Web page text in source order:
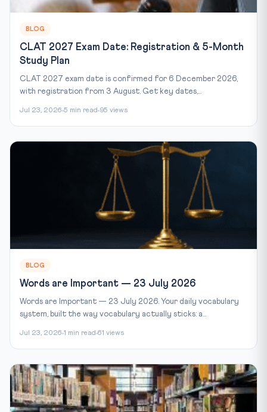
BLOG
CLAT 2027 Exam Date: Registration & 5-Month
Study Plan
CLAT 2027 exam date is confirmed for 6 December 2026,
with registration from 3 August. Get key dates,...
Jul 23, 2026 5 min read 95 views
BLOG
Words are Important — 23 July 2026
Words are Important — 23 July 2026. Your daily vocabulary
system, built the way vocabulary actually sticks: a...
Jul 23, 2026 1 min read 61 views